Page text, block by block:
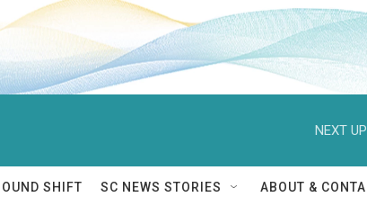
NEXT
SHIFT SC NEWS STORIES ABOUT &